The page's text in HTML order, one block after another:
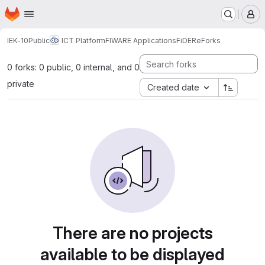
Skip to main content
Homepage
IEK-10Public ICT PlatformFIWARE ApplicationsFiDEReForks
0 forks: 0 public, 0 internal, and 0
private
Created date
There are no projects
available to be displayed